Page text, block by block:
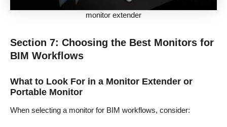
monitor extender
Section 7: Choosing the Best Monitors for
BIM Workflows
What to Look For in a Monitor Extender or
Portable Monitor
When selecting a monitor for BIM workflows, consider: